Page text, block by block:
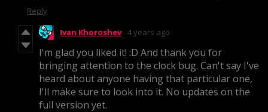
Reply
Ivan Khoroshev 4 years ago
I'm glad you liked it! :D And thank you for
bringing attention to the clock bug. Can't say I've
heard about anyone having that particular one,
I'll make sure to look into it. No updates on the
full version yet.